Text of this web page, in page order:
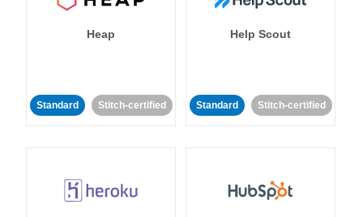
Heap
Standard Stitch-certified
Help Scout
Standard Stitch-certified